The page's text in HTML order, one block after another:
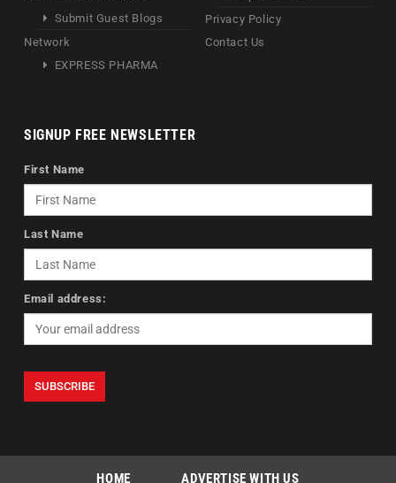
Submit Guest Blogs
Network
EXPRESS PHARMA
Privacy Policy
Contact Us
SIGNUP FREE NEWSLETTER
First Name
Last Name
Email address:
HOME ADVERTISE WITH US